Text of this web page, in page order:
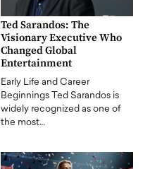
Ted Sarandos: The
Visionary Executive Who
Changed Global
Entertainment
Early Life and Career
Beginnings Ted Sarandos is
widely recognized as one of
the most…